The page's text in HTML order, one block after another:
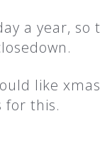
a year,
like
for this.